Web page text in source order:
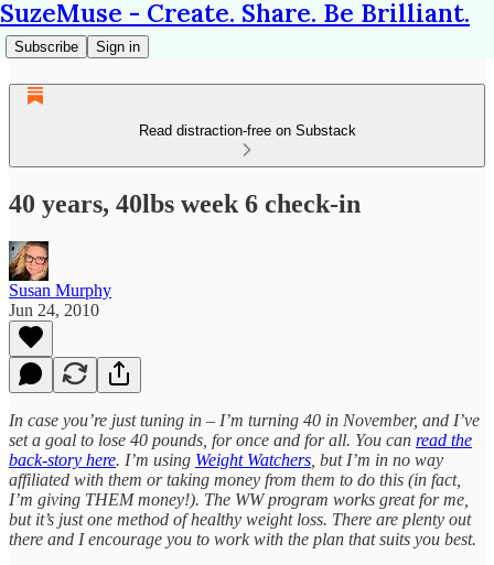
SuzeMuse - Create. Share. Be Brilliant.
Subscribe Sign in
Read distraction-free on Substack
40 years, 40lbs week 6 check-in
Susan Murphy
Jun 24, 2010
In case you’re just tuning in – I’m turning 40 in November, and I’ve
set a goal to lose 40 pounds, for once and for all. You can read the
back-story here. I’m using Weight Watchers , but I’m in no way
affiliated with them or taking money from them to do this (in fact,
I’m giving THEM money!). The WW program works great for me,
but it’s just one method of healthy weight loss. There are plenty out
there and I encourage you to work with the plan that suits you best.